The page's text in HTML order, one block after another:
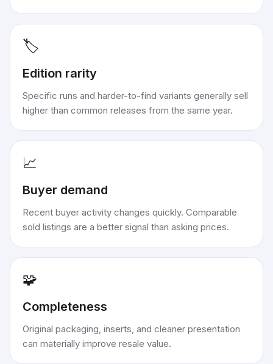
🏷️
Edition rarity
Specific runs and harder-to-find variants generally sell
higher than common releases from the same year.
📈
Buyer demand
Recent buyer activity changes quickly. Comparable
sold listings are a better signal than asking prices.
🧩
Completeness
Original packaging, inserts, and cleaner presentation
can materially improve resale value.